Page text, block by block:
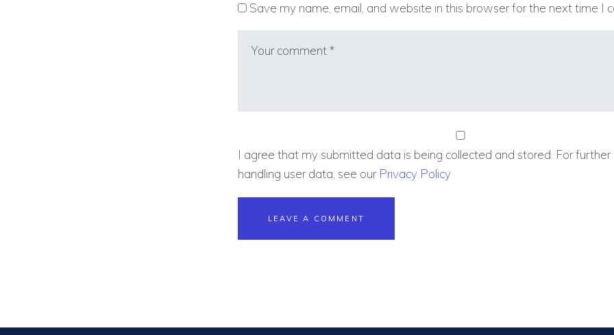
Save my name, email, and website in this browser for the next time I
I agree that my submitted data is being collected and stored. For further
handling user data, see our Privacy Policy